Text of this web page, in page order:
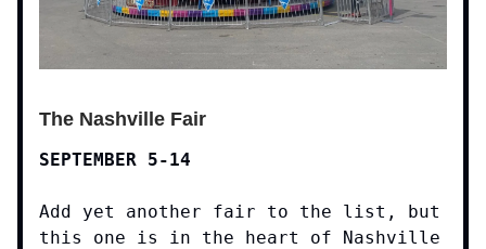
The Nashville Fair
SEPTEMBER 5-14
Add yet another fair to the list, but
this one is in the heart of Nashville